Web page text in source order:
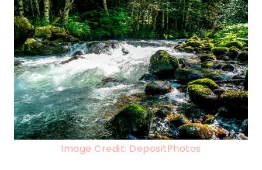
Image Credit: DepositPhotos